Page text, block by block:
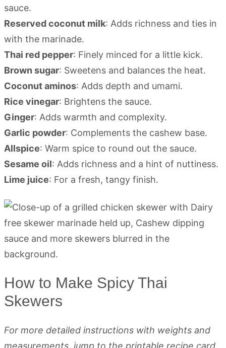
sauce.
Reserved coconut milk: Adds richness and ties in
with the marinade.
Thai red pepper: Finely minced for a little kick.
Brown sugar: Sweetens and balances the heat.
Coconut aminos: Adds depth and umami.
Rice vinegar: Brightens the sauce.
Ginger: Adds warmth and complexity.
Garlic powder: Complements the cashew base.
Allspice: Warm spice to round out the sauce.
Sesame oil: Adds richness and a hint of nuttiness.
Lime juice: For a fresh, tangy finish.
How to Make Spicy Thai
Skewers
For more detailed instructions with weights and
measurements, jump to the printable recipe card.